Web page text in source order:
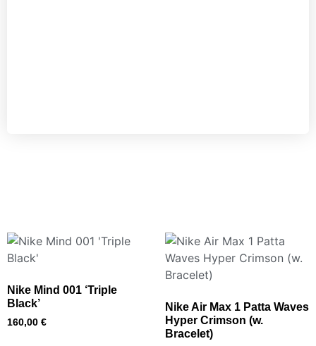
Nike Mind 001 ‘Triple
Black’
160,00 €
Nike Air Max 1 Patta Waves
Hyper Crimson (w.
Bracelet)